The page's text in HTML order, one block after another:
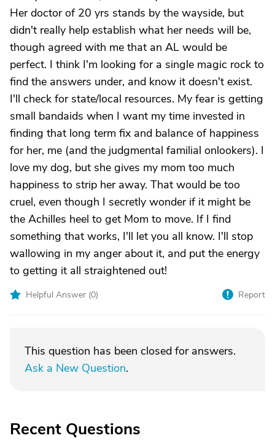
Her doctor of 20 yrs stands by the wayside, but
didn't really help establish what her needs will be,
though agreed with me that an AL would be
perfect. I think I'm looking for a single magic rock to
find the answers under, and know it doesn't exist.
I'll check for state/local resources. My fear is getting
small bandaids when I want my time invested in
finding that long term fix and balance of happiness
for her, me (and the judgmental familial onlookers). I
love my dog, but she gives my mom too much
happiness to strip her away. That would be too
cruel, even though I secretly wonder if it might be
the Achilles heel to get Mom to move. If I find
something that works, I'll let you all know. I'll stop
wallowing in my anger about it, and put the energy
to getting it all straightened out!
Helpful Answer (0) Report
This question has been closed for answers.
Ask a New Question.
Recent Questions